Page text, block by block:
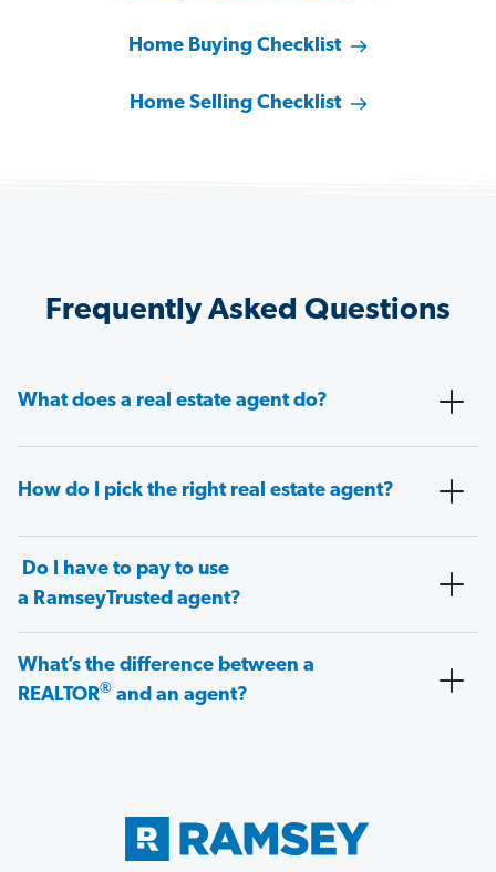
Home Buying Checklist
Home Selling Checklist
Frequently Asked Questions
What does a real estate agent do?
How do I pick the right real estate agent?
Do I have to pay to use
a RamseyTrusted agent?
What’s the difference between a
REALTOR® and an agent?